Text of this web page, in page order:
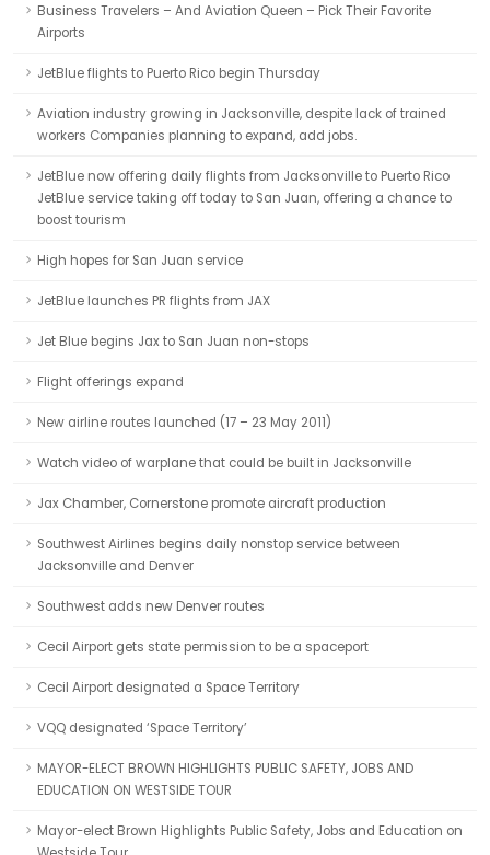
Business Travelers – And Aviation Queen – Pick Their Favorite
Airports
JetBlue flights to Puerto Rico begin Thursday
Aviation industry growing in Jacksonville, despite lack of trained
workers Companies planning to expand, add jobs.
JetBlue now offering daily flights from Jacksonville to Puerto Rico
JetBlue service taking off today to San Juan, offering a chance to
boost tourism
High hopes for San Juan service
JetBlue launches PR flights from JAX
Jet Blue begins Jax to San Juan non-stops
Flight offerings expand
New airline routes launched (17 – 23 May 2011)
Watch video of warplane that could be built in Jacksonville
Jax Chamber, Cornerstone promote aircraft production
Southwest Airlines begins daily nonstop service between
Jacksonville and Denver
Southwest adds new Denver routes
Cecil Airport gets state permission to be a spaceport
Cecil Airport designated a Space Territory
VQQ designated ‘Space Territory’
MAYOR-ELECT BROWN HIGHLIGHTS PUBLIC SAFETY, JOBS AND
EDUCATION ON WESTSIDE TOUR
Mayor-elect Brown Highlights Public Safety, Jobs and Education on